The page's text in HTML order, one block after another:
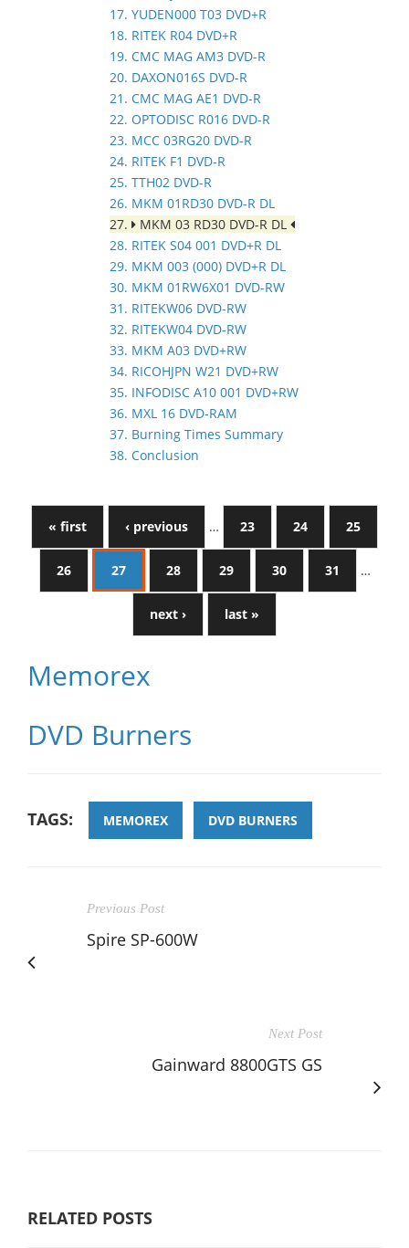
17. YUDEN000 T03 DVD+R
18. RITEK R04 DVD+R
19. CMC MAG AM3 DVD-R
20. DAXON016S DVD-R
21. CMC MAG AE1 DVD-R
22. OPTODISC R016 DVD-R
23. MCC 03RG20 DVD-R
24. RITEK F1 DVD-R
25. TTH02 DVD-R
26. MKM 01RD30 DVD-R DL
27.
MKM 03 RD30 DVD-R DL
28. RITEK S04 001 DVD+R DL
29. MKM 003 (000) DVD+R DL
30. MKM 01RW6X01 DVD-RW
31. RITEKW06 DVD-RW
32. RITEKW04 DVD-RW
33. MKM A03 DVD+RW
34. RICOHJPN W21 DVD+RW
35. INFODISC A10 001 DVD+RW
36. MXL 16 DVD-RAM
37. Burning Times Summary
38. Conclusion
« first ‹ previous … 23 24 25
26 27 28 29 30 31 …
next › last »
Memorex
DVD Burners
TAGS: MEMOREX DVD BURNERS
Previous Post
Spire SP-600W
Next Post
Gainward 8800GTS GS
RELATED POSTS